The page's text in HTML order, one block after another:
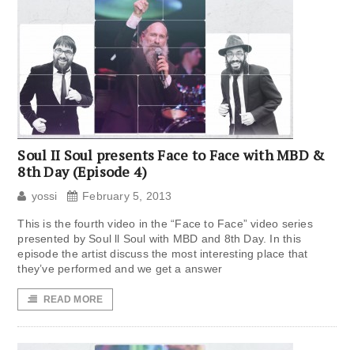
Soul II Soul presents Face to Face with MBD &
8th Day (Episode 4)
yossi February 5, 2013
This is the fourth video in the “Face to Face” video series
presented by Soul ll Soul with MBD and 8th Day. In this
episode the artist discuss the most interesting place that
they’ve performed and we get a answer
READ MORE